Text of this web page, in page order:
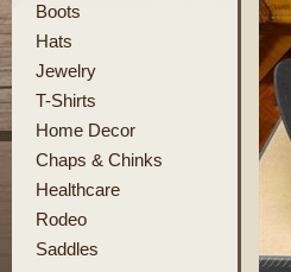
Boots
Hats
Jewelry
T-Shirts
Home Decor
Chaps & Chinks
Healthcare
Rodeo
Saddles